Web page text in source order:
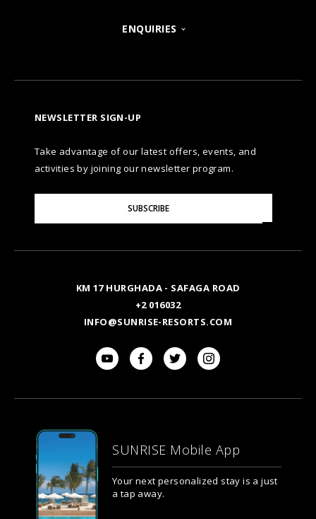
OUR BRANDS
CAREERS
AWARDS
TESTIMONIALS
GALLERY
BLOG
HURGHADA
MARSA ALAM
ALEXANDRIA
AIN SOKHNA
LUXOR
ASWAN
POSH CLUB
PREMIUM ALL-INCLUSIVE
NATURA AYURVEDA
ENQUIRIES
FAQS
SITE MAP
NEWSLETTER SIGN-UP
Take advantage of our latest offers, events, and
activities by joining our newsletter program.
Your
SUBSCRIBE
KM 17 HURGHADA - SAFAGA ROAD
+2 016032
INFO@SUNRISE-RESORTS.COM
SUNRISE Mobile App
Your next personalized stay is a just
a tap away.